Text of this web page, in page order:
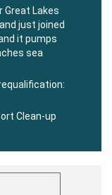
Great Lakes
just joined
it pumps
sea
Clean-up